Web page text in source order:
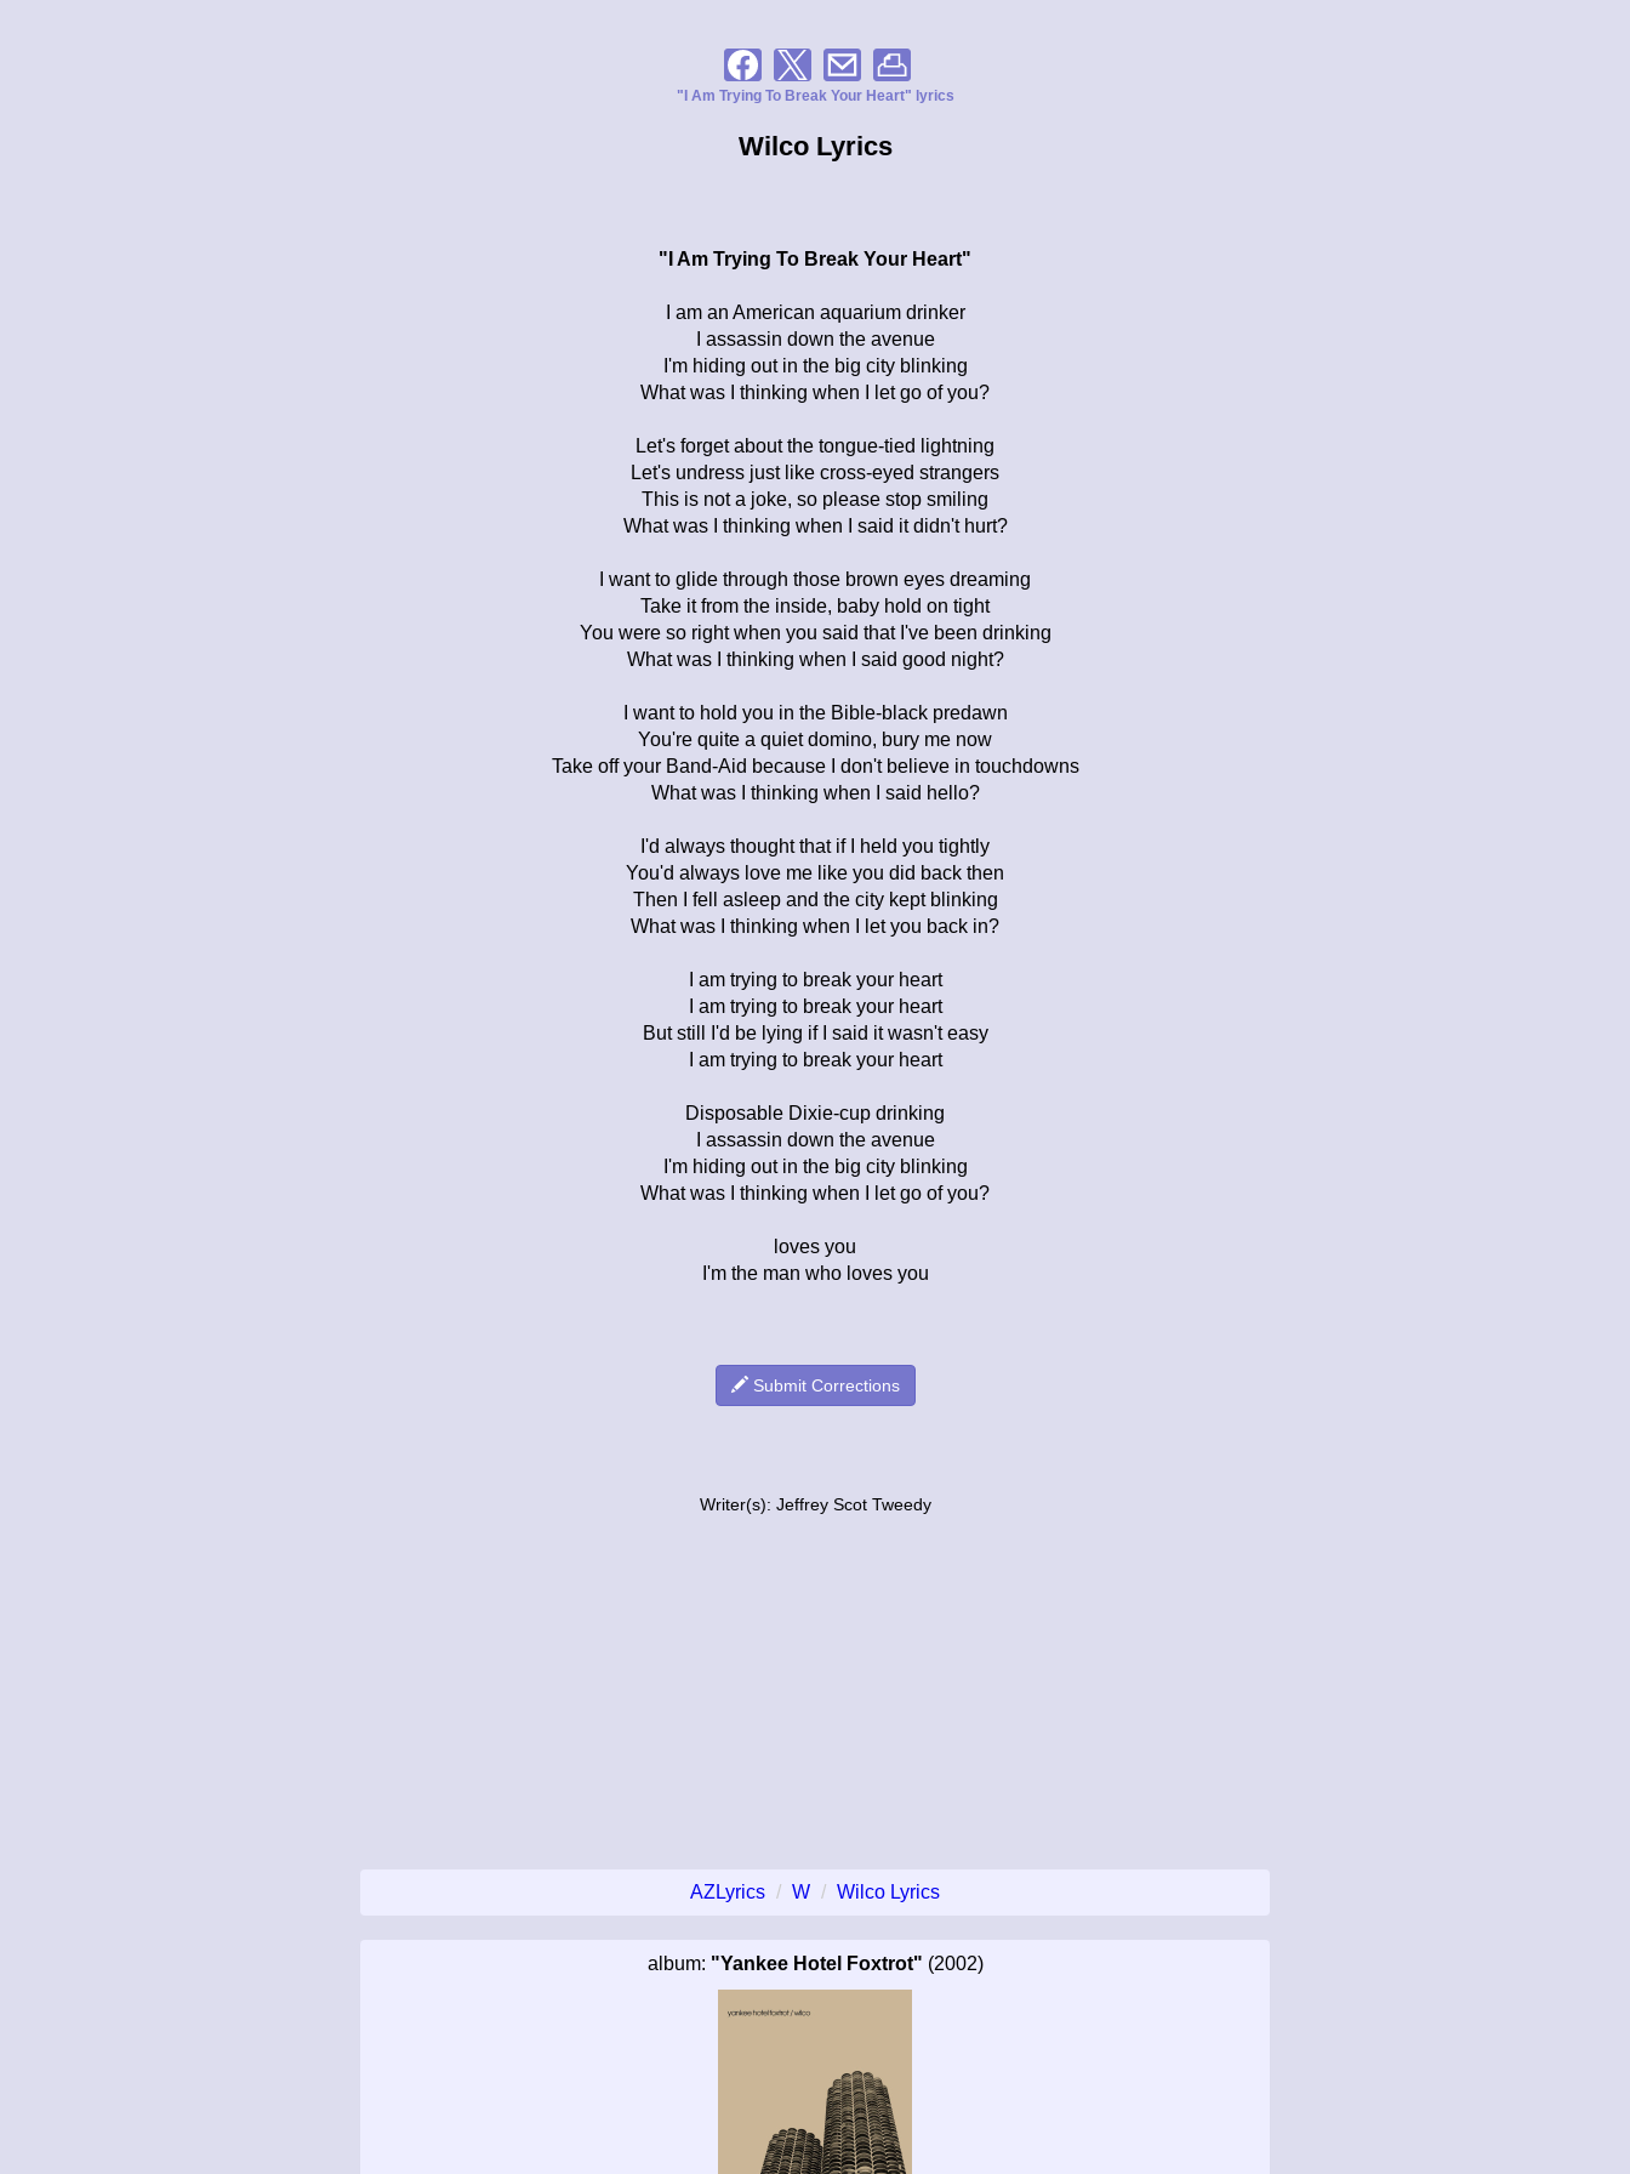
"I Am Trying To Break Your Heart" lyrics
Wilco Lyrics
"I Am Trying To Break Your Heart"
I am an American aquarium drinker
I assassin down the avenue
I'm hiding out in the big city blinking
What was I thinking when I let go of you?
Let's forget about the tongue-tied lightning
Let's undress just like cross-eyed strangers
This is not a joke, so please stop smiling
What was I thinking when I said it didn't hurt?
I want to glide through those brown eyes dreaming
Take it from the inside, baby hold on tight
You were so right when you said that I've been drinking
What was I thinking when I said good night?
I want to hold you in the Bible-black predawn
You're quite a quiet domino, bury me now
Take off your Band-Aid because I don't believe in touchdowns
What was I thinking when I said hello?
I'd always thought that if I held you tightly
You'd always love me like you did back then
Then I fell asleep and the city kept blinking
What was I thinking when I let you back in?
I am trying to break your heart
I am trying to break your heart
But still I'd be lying if I said it wasn't easy
I am trying to break your heart
Disposable Dixie-cup drinking
I assassin down the avenue
I'm hiding out in the big city blinking
What was I thinking when I let go of you?
loves you
I'm the man who loves you
Submit Corrections
Writer(s): Jeffrey Scot Tweedy
AZLyrics W Wilco Lyrics
album: "Yankee Hotel Foxtrot" (2002)